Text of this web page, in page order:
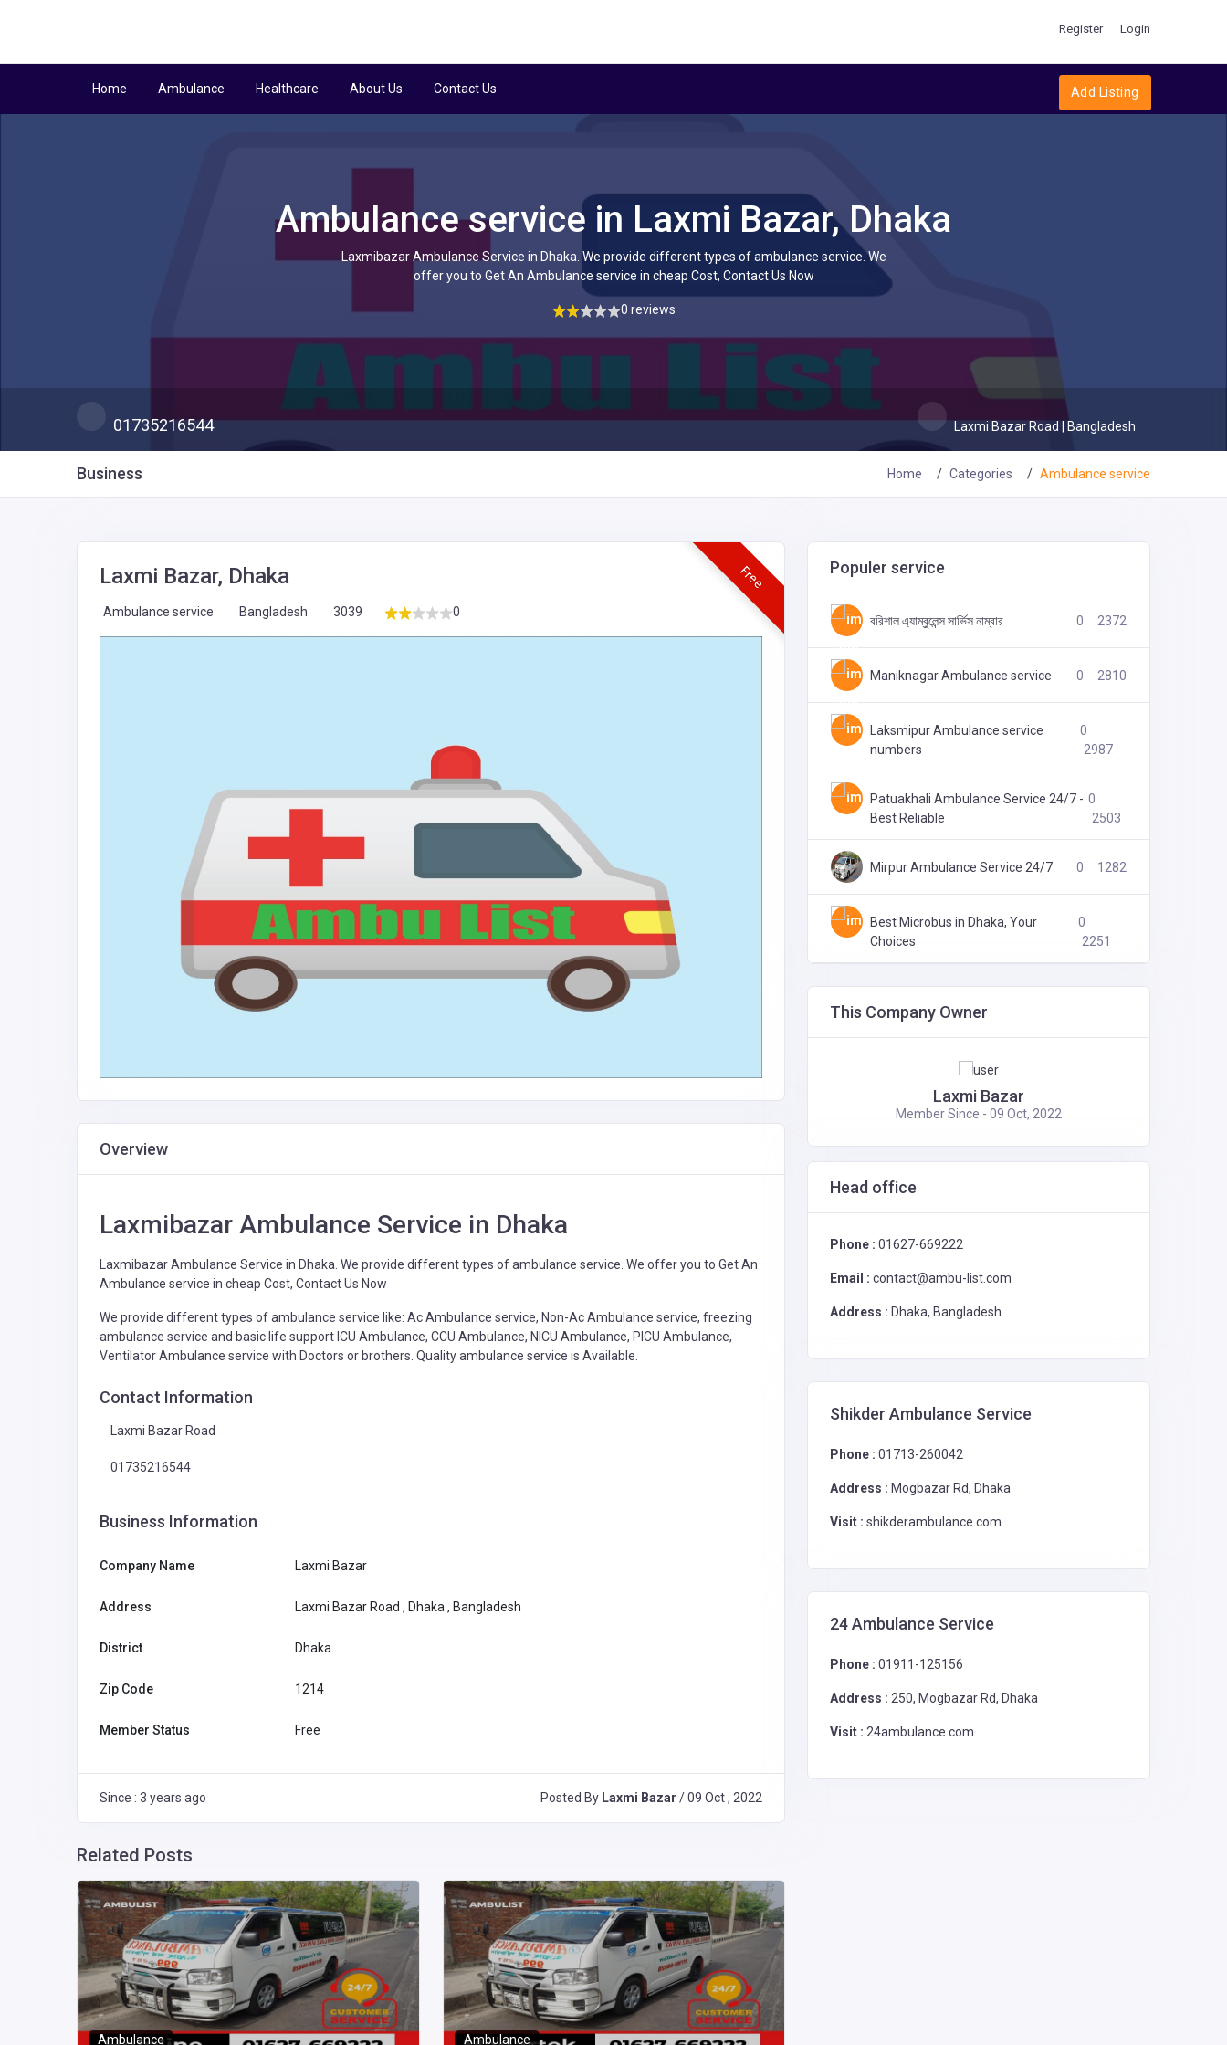
Register Login
Home Ambulance Healthcare About Us Contact Us Add Listing
Ambulance service in Laxmi Bazar, Dhaka
Laxmibazar Ambulance Service in Dhaka. We provide different types of ambulance service. We
offer you to Get An Ambulance service in cheap Cost, Contact Us Now
0 reviews
01735216544 Laxmi Bazar Road | Bangladesh
Business Home Categories Ambulance service
Free
Laxmi Bazar, Dhaka
Ambulance service Bangladesh 3039 0
Overview
Laxmibazar Ambulance Service in Dhaka
Laxmibazar Ambulance Service in Dhaka. We provide different types of ambulance service. We offer you to Get An
Ambulance service in cheap Cost, Contact Us Now
We provide different types of ambulance service like: Ac Ambulance service, Non-Ac Ambulance service, freezing
ambulance service and basic life support ICU Ambulance, CCU Ambulance, NICU Ambulance, PICU Ambulance,
Ventilator Ambulance service with Doctors or brothers. Quality ambulance service is Available.
Contact Information
Laxmi Bazar Road
01735216544
Business Information
Company Name Laxmi Bazar
Address Laxmi Bazar Road , Dhaka , Bangladesh
District Dhaka
Zip Code 1214
Member Status Free
Since : 3 years ago Posted By Laxmi Bazar / 09 Oct , 2022
Related Posts
Ambulance Ambulance
Populer service
বরিশাল এ্যাম্বুলেন্স সার্ভিস নাম্বার 0 2372
Maniknagar Ambulance service 0 2810
Laksmipur Ambulance service
numbers
0
2987
Patuakhali Ambulance Service 24/7 -
Best Reliable
0
2503
Mirpur Ambulance Service 24/7 0 1282
Best Microbus in Dhaka, Your
Choices
0
2251
This Company Owner
Laxmi Bazar
Member Since - 09 Oct, 2022
Head office
Phone : 01627-669222
Email : contact@ambu-list.com
Address : Dhaka, Bangladesh
Shikder Ambulance Service
Phone : 01713-260042
Address : Mogbazar Rd, Dhaka
Visit : shikderambulance.com
24 Ambulance Service
Phone : 01911-125156
Address : 250, Mogbazar Rd, Dhaka
Visit : 24ambulance.com